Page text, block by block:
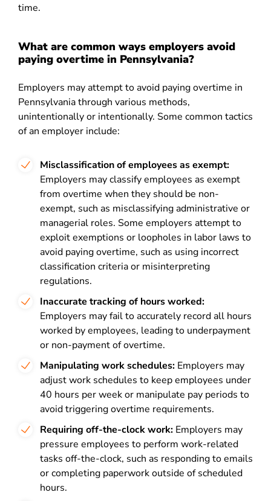
time.
What are common ways employers avoid
paying overtime in Pennsylvania?
Employers may attempt to avoid paying overtime in
Pennsylvania through various methods,
unintentionally or intentionally. Some common tactics
of an employer include:
Misclassification of employees as exempt:
Employers may classify employees as exempt
from overtime when they should be non-
exempt, such as misclassifying administrative or
managerial roles. Some employers attempt to
exploit exemptions or loopholes in labor laws to
avoid paying overtime, such as using incorrect
classification criteria or misinterpreting
regulations.
Inaccurate tracking of hours worked:
Employers may fail to accurately record all hours
worked by employees, leading to underpayment
or non-payment of overtime.
Manipulating work schedules: Employers may
adjust work schedules to keep employees under
40 hours per week or manipulate pay periods to
avoid triggering overtime requirements.
Requiring off-the-clock work: Employers may
pressure employees to perform work-related
tasks off-the-clock, such as responding to emails
or completing paperwork outside of scheduled
hours.